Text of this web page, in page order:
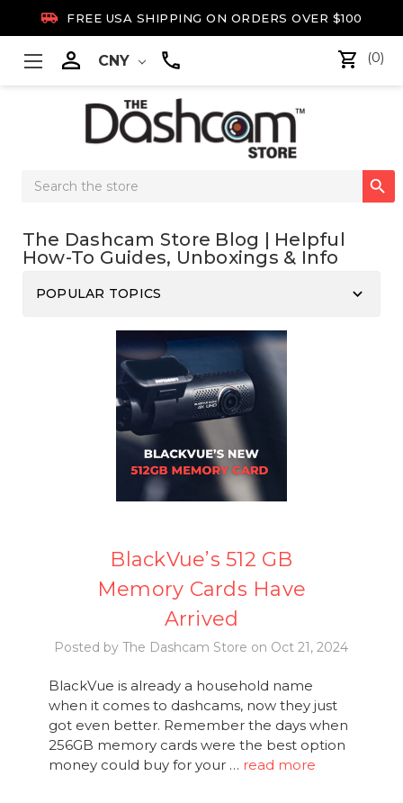
 FREE USA SHIPPING ON ORDERS OVER $100
 CNY (0)
Search

The Dashcam Store Blog | Helpful
How-To Guides, Unboxings & Info
POPULAR TOPICS keyboard_arrow_down
BlackVue’s 512 GB
Memory Cards Have
Arrived
Posted by The Dashcam Store on Oct 21, 2024
BlackVue is already a household name
when it comes to dashcams, now they just
got even better. Remember the days when
256GB memory cards were the best option
money could buy for your … read more